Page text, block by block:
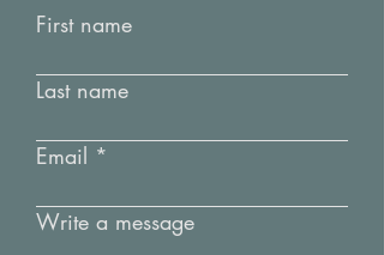
First name
Last name
Email
Write a message